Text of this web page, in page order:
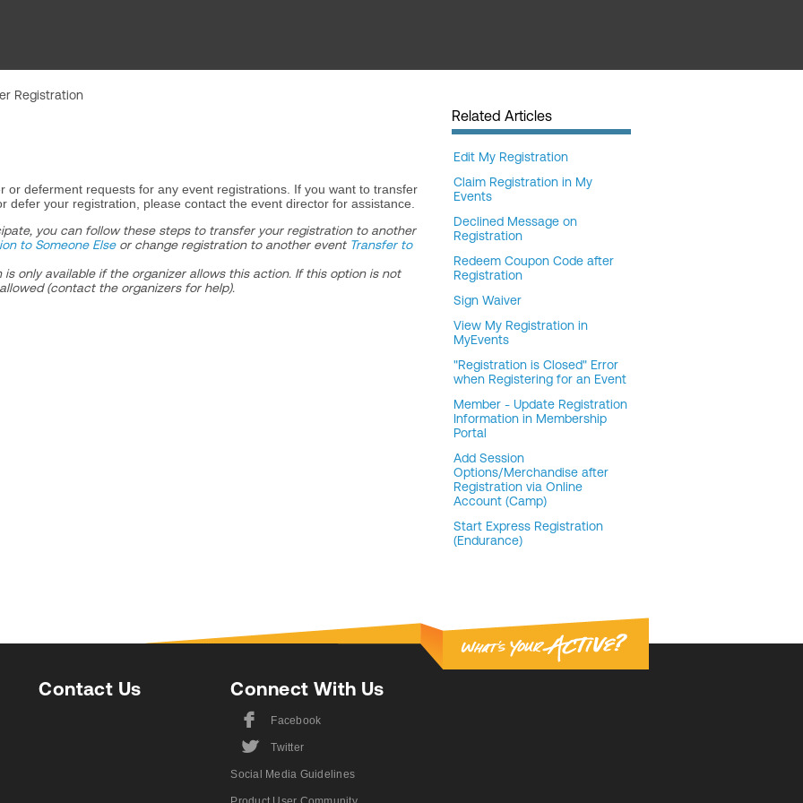
Registration
Related Articles
Edit My Registration
Claim Registration in My
Events
Declined Message on
Registration
Redeem Coupon Code after
Registration
Sign Waiver
View My Registration in
MyEvents
"Registration is Closed" Error
when Registering for an Event
Member - Update Registration
Information in Membership
Portal
Add Session
Options/Merchandise after
Registration via Online
Account (Camp)
Start Express Registration
(Endurance)
or deferment requests for any event registrations. If you want to transfer
defer your registration, please contact the event director for assistance.
you can follow these steps to transfer your registration to another
to Someone Elseor change registration to another event Transfer to
only available if the organizer allows this action. If this option is not
(contact the organizers for help).
Contact Us Connect With Us
F Facebook
L Twitter
Social Media Guidelines